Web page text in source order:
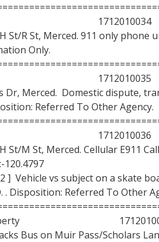
APPLY GIVE
Call 1712010034
St/R St, Merced. 911 only phone
Only.
Call 1712010035
Dr, Merced. Domestic dispute,
Referred To Other Agency.
Call 1712010036
St/M St, Merced. Cellular E911
120.4797
] Vehicle vs subject on a skate
. Disposition: Referred To Other
Property
Bus on Muir Pass/Scholars